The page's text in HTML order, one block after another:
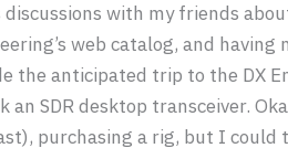
with my friends
web catalog, and having
the anticipated trip to the DX
SDR desktop transceiver.
purchasing a rig, but I could